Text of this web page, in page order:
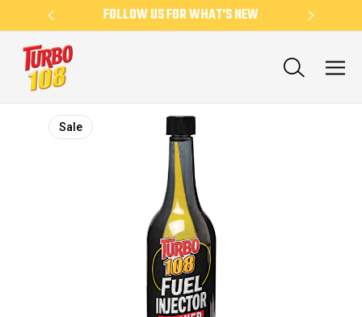
FOLLOW US FOR WHAT'S NEW
Sale